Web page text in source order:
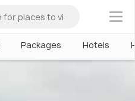
×
Packages Hotels